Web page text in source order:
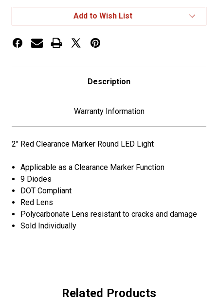
Round
LED
Light
Round
LED
Light
Add to Wish List
Description
Warranty Information
2" Red Clearance Marker Round LED Light
Applicable as a Clearance Marker Function
9 Diodes
DOT Compliant
Red Lens
Polycarbonate Lens resistant to cracks and damage
Sold Individually
Related Products